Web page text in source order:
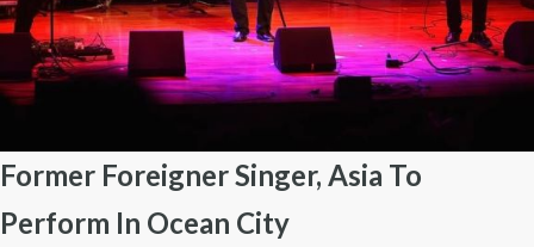
Former Foreigner Singer, Asia To
Perform In Ocean City